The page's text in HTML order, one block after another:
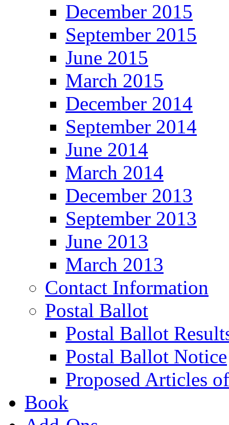
December 2015
September 2015
June 2015
March 2015
December 2014
September 2014
June 2014
March 2014
December 2013
September 2013
June 2013
March 2013
Contact Information
Postal Ballot
Postal Ballot
Postal Ballot Notice
Proposed Articles
Book